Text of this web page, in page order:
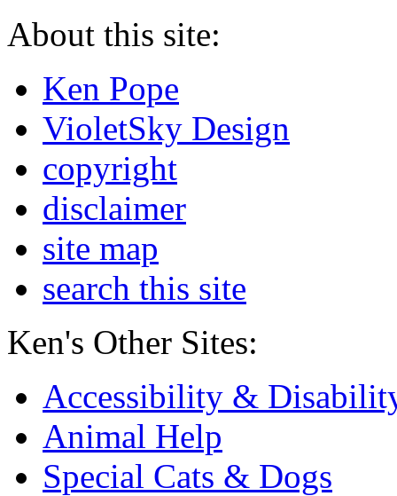
About this site:
Ken Pope
VioletSky Design
copyright
disclaimer
site map
search this site
Ken's Other Sites:
Accessibility &
Animal Help
Special Cats & Dogs